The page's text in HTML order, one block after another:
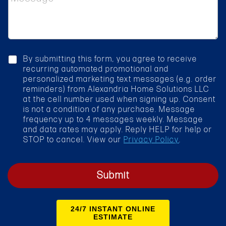
24/7 INSTANT ONLINE
ESTIMATE
v
c
g
c
By submitting this form, you agree to receive
recurring automated promotional and
personalized marketing text messages (e.g. order
reminders) from Alexandria Home Solutions LLC
at the cell number used when signing up. Consent
is not a condition of any purchase. Message
frequency up to 4 messages weekly. Message
and data rates may apply. Reply HELP for help or
STOP to cancel. View our Privacy Policy.
Submit